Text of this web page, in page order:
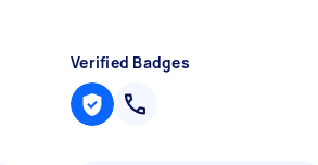
Verified Badges